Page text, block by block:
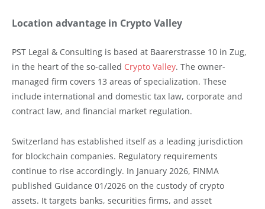
Location advantage in Crypto Valley
PST Legal & Consulting is based at Baarerstrasse 10 in Zug,
in the heart of the so-called Crypto Valley. The owner-
managed firm covers 13 areas of specialization. These
include international and domestic tax law, corporate and
contract law, and financial market regulation.
Switzerland has established itself as a leading jurisdiction
for blockchain companies. Regulatory requirements
continue to rise accordingly. In January 2026, FINMA
published Guidance 01/2026 on the custody of crypto
assets. It targets banks, securities firms, and asset